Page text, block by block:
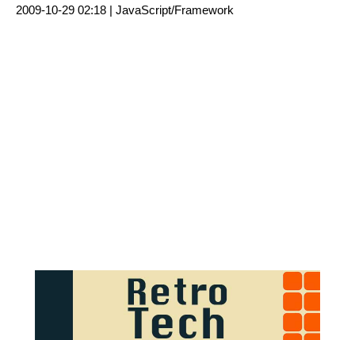
2009-10-29 02:18 | JavaScript/Framework